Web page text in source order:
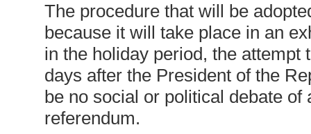
The procedure that will be
because it will take place in an
in the holiday period, the
days after the President of the
be no social or political debate
referendum.